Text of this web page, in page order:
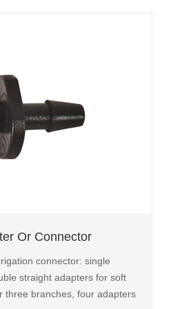
Or Connector
connector: single
straight adapters for soft
three branches, four adapters